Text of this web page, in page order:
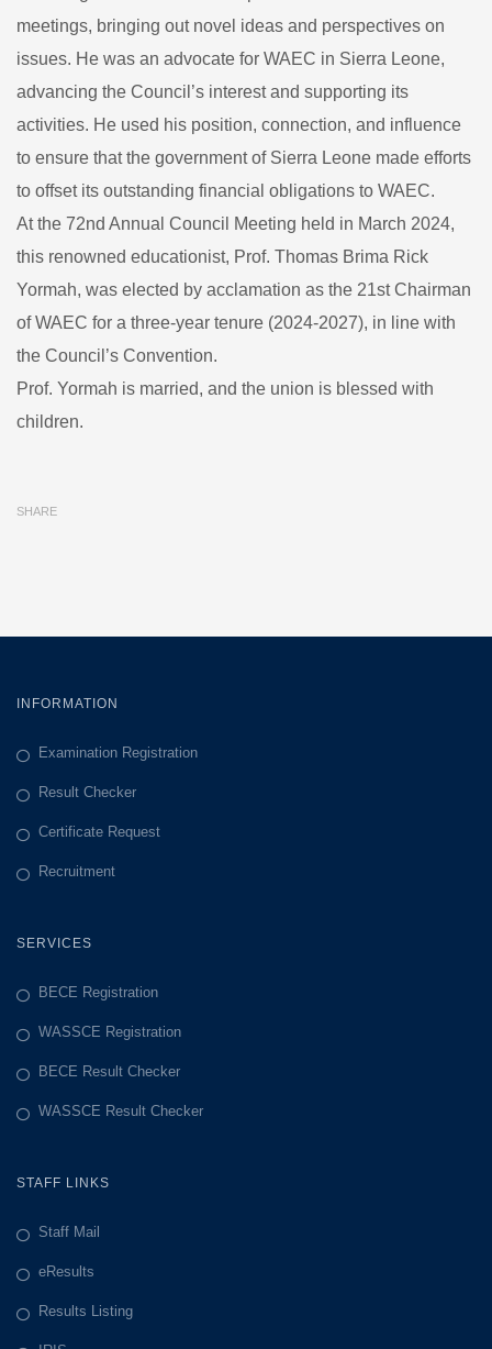
meetings, bringing out novel ideas and perspectives on
issues. He was an advocate for WAEC in Sierra Leone,
advancing the Council’s interest and supporting its
activities. He used his position, connection, and influence
to ensure that the government of Sierra Leone made efforts
to offset its outstanding financial obligations to WAEC.
At the 72nd Annual Council Meeting held in March 2024,
this renowned educationist, Prof. Thomas Brima Rick
Yormah, was elected by acclamation as the 21st Chairman
of WAEC for a three-year tenure (2024-2027), in line with
the Council’s Convention.
Prof. Yormah is married, and the union is blessed with
children.
SHARE
INFORMATION
Examination Registration
Result Checker
Certificate Request
Recruitment
SERVICES
BECE Registration
WASSCE Registration
BECE Result Checker
WASSCE Result Checker
STAFF LINKS
Staff Mail
eResults
Results Listing